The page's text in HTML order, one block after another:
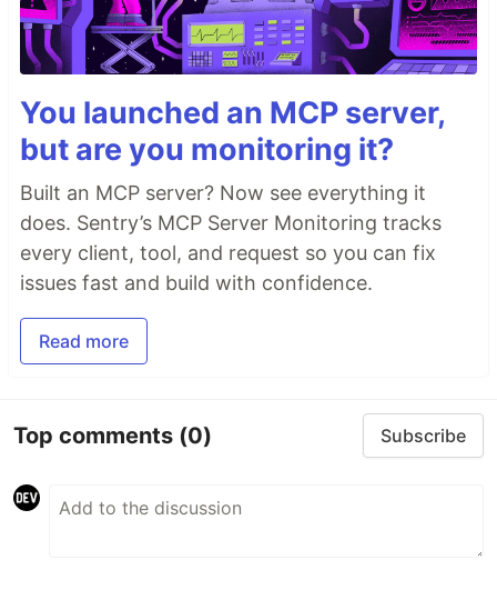
You launched an MCP server,
but are you monitoring it?
Built an MCP server? Now see everything it
does. Sentry’s MCP Server Monitoring tracks
every client, tool, and request so you can fix
issues fast and build with confidence.
Read more
Top comments (0) Subscribe